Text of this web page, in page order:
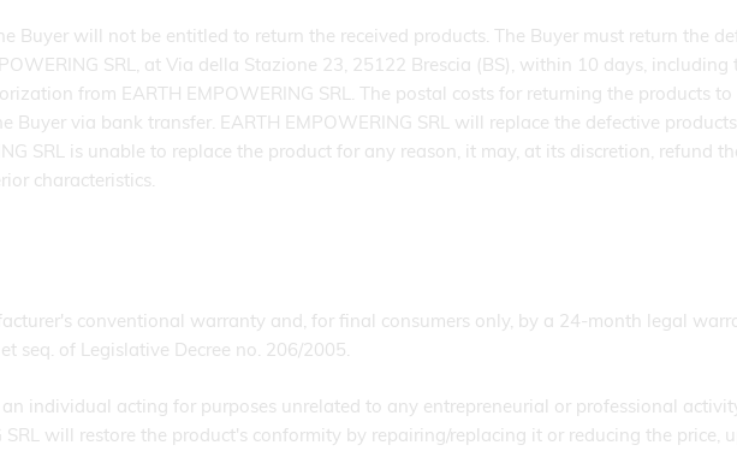
Buyer will not be entitled to return the received products. The Buyer must return the
SRL, at Via della Stazione 23, 25122 Brescia (BS), within 10 days, including
from EARTH EMPOWERING SRL. The postal costs for returning the products to
Buyer via bank transfer. EARTH EMPOWERING SRL will replace the defective
SRL is unable to replace the product for any reason, it may, at its discretion, refund
characteristics.
conventional warranty and, for final consumers only, by a 24-month legal
seq. of Legislative Decree no. 206/2005.
an individual acting for purposes unrelated to any entrepreneurial or professional
SRL will restore the product's conformity by repairing/replacing it or reducing the price,